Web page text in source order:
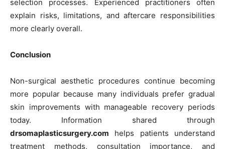
selection processes. Experienced practitioners often
explain risks, limitations, and aftercare responsibilities
more clearly overall.
Conclusion
Non-surgical aesthetic procedures continue becoming
more popular because many individuals prefer gradual
skin improvements with manageable recovery periods
today. Information shared through
drsomaplasticsurgery.com helps patients understand
treatment methods, consultation importance, and